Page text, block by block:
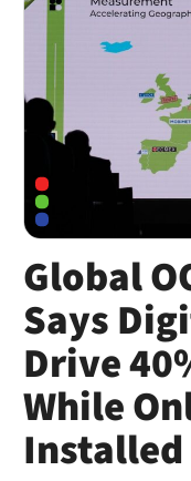
Global
Says
Drive
While
Installed